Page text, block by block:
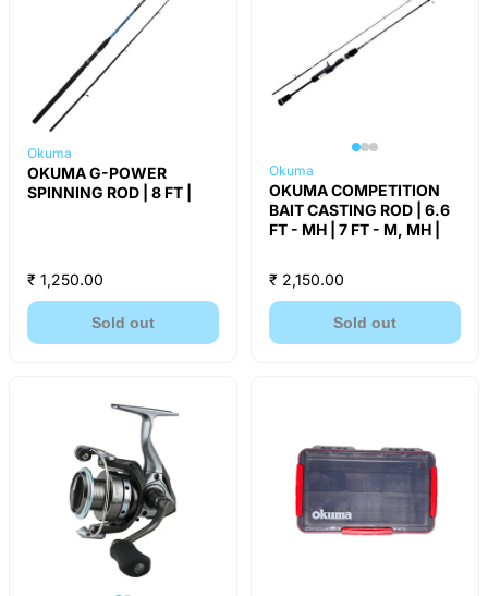
Okuma
OKUMA G-POWER
SPINNING ROD | 8 FT |
₹ 1,250.00
Sold out
Okuma
OKUMA COMPETITION
BAIT CASTING ROD | 6.6
FT - MH | 7 FT - M, MH |
₹ 2,150.00
Sold out